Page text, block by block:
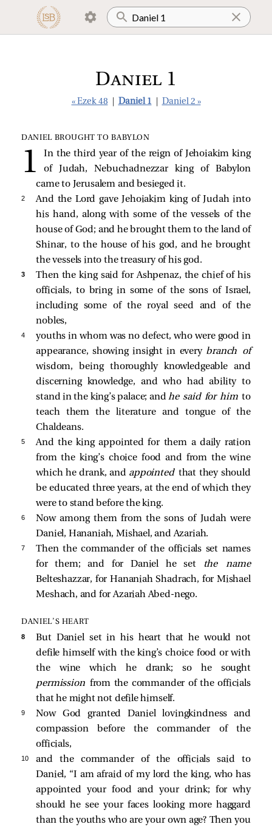
Daniel 1
« Ezek 48 Daniel 1 Daniel 2 »
DANIEL BROUGHT TO BABYLON
In the third year of the reign of Jehoiakim king
of Judah, Nebuchadnezzar king of Babylon
came to Jerusalem and besieged it.
2
And the Lord gave Jehoiakim king of Judah into
his hand, along with some of the vessels of the
house of God; and he brought them to the land of
Shinar, to the house of his god, and he brought
the vessels into the treasury of his god.
3
Then the king said for Ashpenaz, the chief of his
officials, to bring in some of the sons of Israel,
including some of the royal seed and of the
nobles,
4
youths in whom was no defect, who were good in
appearance, showing insight in every branch of
wisdom, being thoroughly knowledgeable and
discerning knowledge, and who had ability to
stand in the king’s palace; andhe said for himto
teach them the literature and tongue of the
Chaldeans.
5
And the king appointed for them a daily ration
from the king’s choice food and from the wine
which he drank, and appointed that they should
be educated three years, at the end of which they
were to stand before the king.
6
Now among them from the sons of Judah were
Daniel, Hananiah, Mishael, and Azariah.
7
Then the commander of the officials set names
for them; and for Daniel he set
the name
Belteshazzar, for Hananiah Shadrach, for Mishael
Meshach, and for Azariah Abed-nego.
DANIEL’S HEART
8
But Daniel set in his heart that he would not
defile himself with the king’s choice food or with
the wine which he drank; so he sought
permission from the commander of the officials
that he might not defile himself.
9
Now God granted Daniel lovingkindness and
compassion before the commander of the
officials,
10
and the commander of the officials said to
Daniel, “I am afraid of my lord the king, who has
appointed your food and your drink; for why
should he see your faces looking more haggard
than the youths who are your own age? Then you